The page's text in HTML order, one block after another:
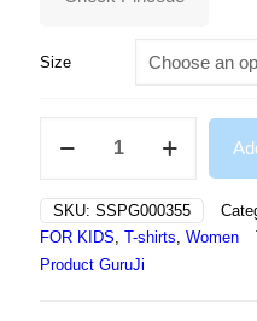
Size
Girl
Heart
Shades
Spreading
Sweet
SKU: SSPG000355
FOR KIDS, T-shirts, Women
Product GuruJi